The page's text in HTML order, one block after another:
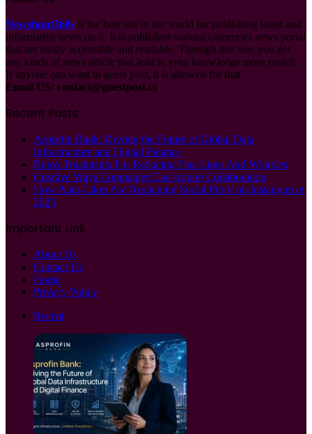
Newshunt360s is the best site in the world for publishing latest and
informative news on it. It is published various categories news portal
that are easily accessable and readable. Through this site, you get
any kinds of news article that lead to your knowledge more enrich.
If anyone can want to guest post, it is allowed for that.
Email US: contact@guestpost.cc
Recent Posts
Asprofin Bank: Driving the Future of Global Data
Infrastructure and Digital Finance
Botox Treatments For Reducing Fine Lines And Wrinkles
Creative Ways Companies Can Inspire Collaboration
How Auto-Likes Are Reshaping Social Proof on Instagram in
2025
Important Link
About Us
Contact Us
Home
Privacy Policy
Recent